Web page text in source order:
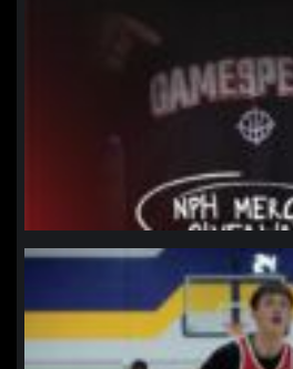
northpolehoops
Jan 11